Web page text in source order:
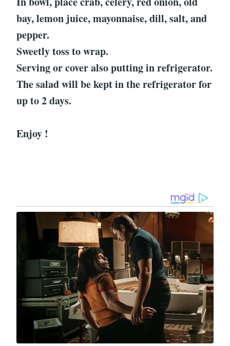
bay, lemon juice, mayonnaise, dill, salt, and
pepper.
Sweetly toss to wrap.
Serving or cover also putting in refrigerator.
The salad will be kept in the refrigerator for
up to 2 days.
Enjoy !